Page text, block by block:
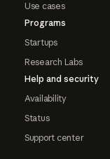
Use cases
Programs
Startups
Research Labs
Help and security
Availability
Status
Support center